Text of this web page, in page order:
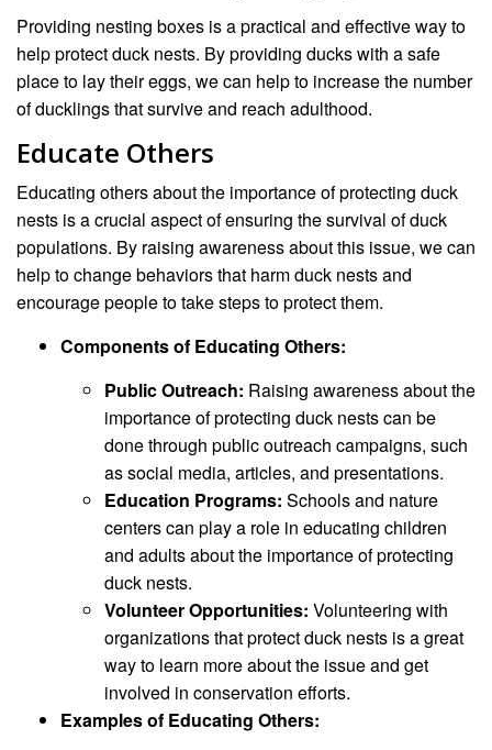
Providing nesting boxes is a practical and effective way to
help protect duck nests. By providing ducks with a safe
place to lay their eggs, we can help to increase the number
of ducklings that survive and reach adulthood.
Educate Others
Educating others about the importance of protecting duck
nests is a crucial aspect of ensuring the survival of duck
populations. By raising awareness about this issue, we can
help to change behaviors that harm duck nests and
encourage people to take steps to protect them.
Components of Educating Others:
Public Outreach: Raising awareness about the
importance of protecting duck nests can be
done through public outreach campaigns, such
as social media, articles, and presentations.
Education Programs: Schools and nature
centers can play a role in educating children
and adults about the importance of protecting
duck nests.
Volunteer Opportunities: Volunteering with
organizations that protect duck nests is a great
way to learn more about the issue and get
involved in conservation efforts.
Examples of Educating Others: